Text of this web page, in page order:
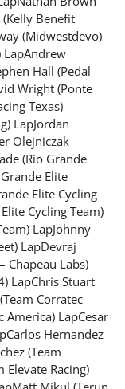
Benefit
(Midwestdevo)
LapAndrew
Hall (Pedal
Wright (Ponte
Texas)
LapJordan
Olejniczak
(Rio Grande
Elite
Elite Cycling
Cycling Team)
LapJohnny
LapDevraj
Chapeau Labs)
LapChris Stuart
Corratec
America) LapCesar
Hernandez
(Team
Elevate Racing)